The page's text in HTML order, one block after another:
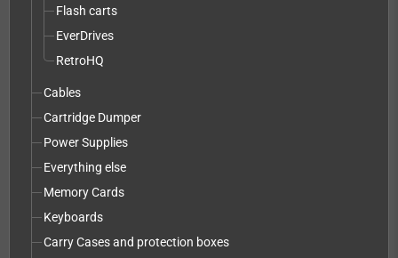
Flash carts
EverDrives
RetroHQ
Cables
Cartridge Dumper
Power Supplies
Everything else
Memory Cards
Keyboards
Carry Cases and protection boxes